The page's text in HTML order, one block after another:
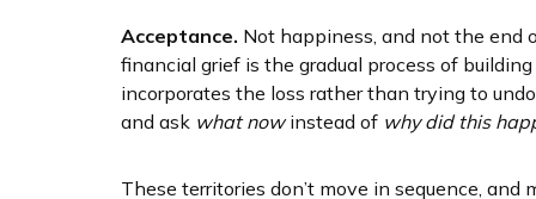
Acceptance. Not happiness, and not the
financial grief is the gradual process of
incorporates the loss rather than trying to
and ask what nowinstead of why did this
These territories don’t move in sequence,